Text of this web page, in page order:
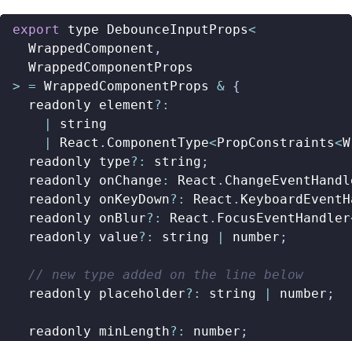
export type DebounceInputProps<
WrappedComponent ,
WrappedComponentProps
> = WrappedComponentProps & {
readonly
element ?:
string
React . ComponentType< PropConstraints<
readonly
type?: string ;
readonly
onChange : React .
readonly
onKeyDown?: React .
readonly
onBlur?: React . FocusEventHandler
readonly
value?: string number ;
// new type added on the line below
readonly
placeholder?: string number ;
readonly minLength?: number ;